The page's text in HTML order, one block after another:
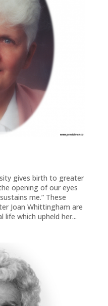
gives birth to greater
opening of our eyes
me.” These
Joan Whittingham are
life which upheld her...